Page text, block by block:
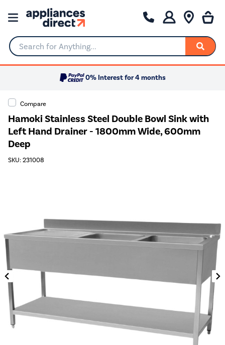
Search for Anything...
0% Interest for 4 months
Compare
Hamoki Stainless Steel Double Bowl Sink with
Left Hand Drainer - 1800mm Wide, 600mm
Deep
SKU: 231008